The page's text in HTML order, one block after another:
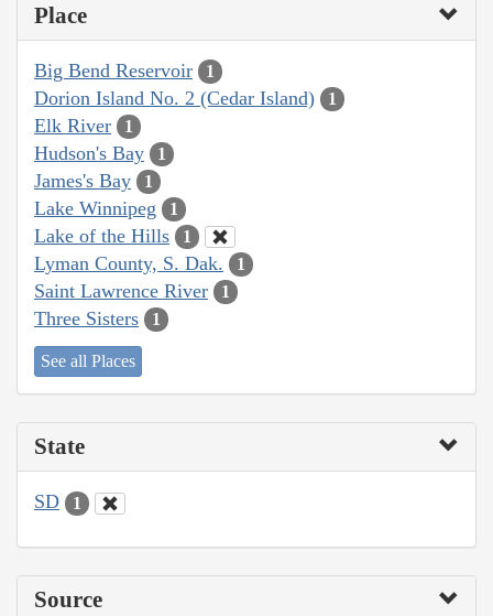
Place
Big Bend Reservoir 1
Dorion Island No. 2 (Cedar Island) 1
Elk River 1
Hudson's Bay 1
James's Bay 1
Lake Winnipeg 1
Lake of the Hills 1
Lyman County, S. Dak. 1
Saint Lawrence River 1
Three Sisters 1
See all Places
State
SD 1
Source